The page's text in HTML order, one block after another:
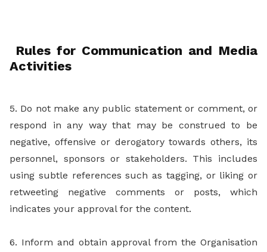
Rules for Communication and Media
Activities
5. Do not make any public statement or comment, or
respond in any way that may be construed to be
negative, offensive or derogatory towards others, its
personnel, sponsors or stakeholders. This includes
using subtle references such as tagging, or liking or
retweeting negative comments or posts, which
indicates your approval for the content.
6. Inform and obtain approval from the Organisation